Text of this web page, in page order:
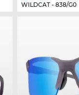
WILDCAT - 838/G0